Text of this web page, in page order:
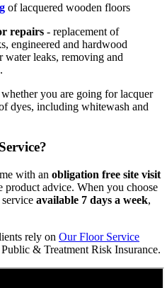
of lacquered wooden floors
repairs - replacement of
engineered and hardwood
water leaks, removing and
you are going for lacquer
dyes, including whitewash and
with an obligation free site visit
product advice. When you choose
available 7 days a week,
rely on Our Floor Service
& Treatment Risk Insurance.